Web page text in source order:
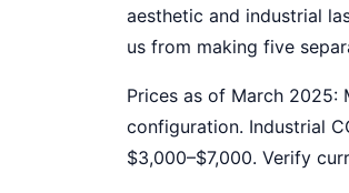
aesthetic and industrial
us from making five
Prices as of March 2025:
configuration. Industrial
$3,000–$7,000. Verify